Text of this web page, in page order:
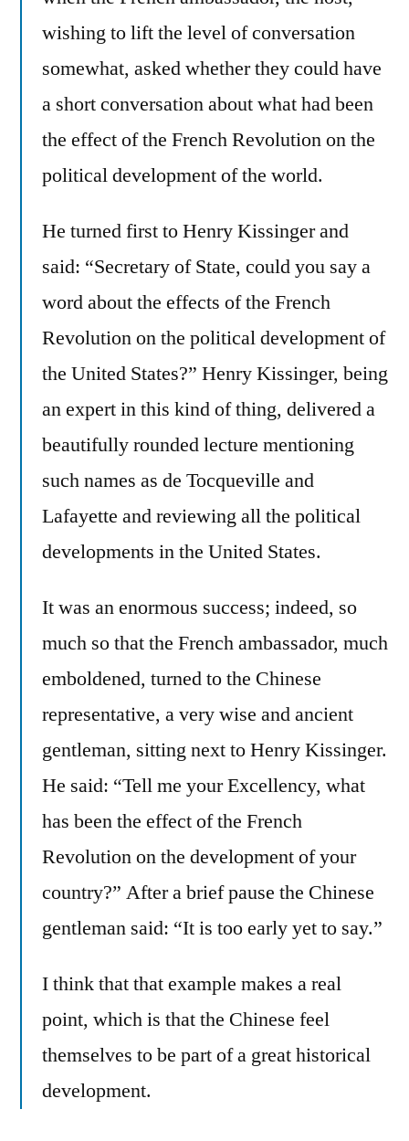
wishing to lift the level of conversation
somewhat, asked whether they could have
a short conversation about what had been
the effect of the French Revolution on the
political development of the world.
He turned first to Henry Kissinger and
said: “Secretary of State, could you say a
word about the effects of the French
Revolution on the political development of
the United States?” Henry Kissinger, being
an expert in this kind of thing, delivered a
beautifully rounded lecture mentioning
such names as de Tocqueville and
Lafayette and reviewing all the political
developments in the United States.
It was an enormous success; indeed, so
much so that the French ambassador, much
emboldened, turned to the Chinese
representative, a very wise and ancient
gentleman, sitting next to Henry Kissinger.
He said: “Tell me your Excellency, what
has been the effect of the French
Revolution on the development of your
country?” After a brief pause the Chinese
gentleman said: “It is too early yet to say.”
I think that that example makes a real
point, which is that the Chinese feel
themselves to be part of a great historical
development.